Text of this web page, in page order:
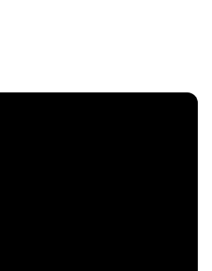
borrowers, investors,